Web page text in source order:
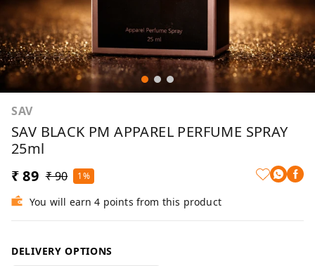
SAV
SAV BLACK PM APPAREL PERFUME SPRAY
25ml
₹ 89 ₹ 90 1%
You will earn 4 points from this product
DELIVERY OPTIONS